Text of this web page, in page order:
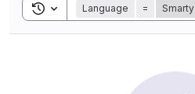
Toggle search history
Language = Smarty